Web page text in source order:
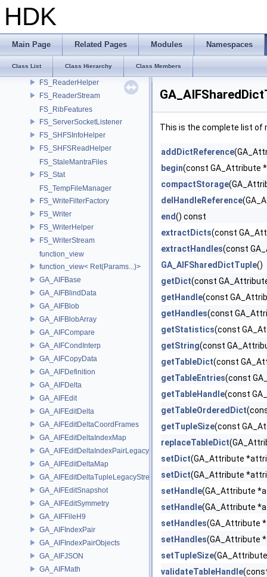
HDK
Main Page Related Pages Modules Namespaces
Class List Class Hierarchy Class Members
FS_Info
FS_IStreamDevice
FS_IStreamFilterFactory
FS_Reader
FS_ReaderHelper
FS_ReaderStream
FS_RibFeatures
FS_ServerSocketListener
FS_SHFSInfoHelper
FS_SHFSReadHelper
FS_StaleMantraFiles
FS_Stat
FS_TempFileManager
FS_WriteFilterFactory
FS_Writer
FS_WriterHelper
FS_WriterStream
function_view
function_view< Ret(Params...)>
GA_AIFBase
GA_AIFBlindData
GA_AIFBlob
GA_AIFBlobArray
GA_AIFCompare
GA_AIFCondInterp
GA_AIFCopyData
GA_AIFDefinition
GA_AIFDelta
GA_AIFEdit
GA_AIFEditDelta
GA_AIFEditDeltaCoordFrames
GA_AIFEditDeltaIndexMap
GA_AIFEditDeltaIndexPairLegacyStream
GA_AIFEditDeltaMap
GA_AIFEditDeltaTupleLegacyStream
GA_AIFEditSnapshot
GA_AIFEditSymmetry
GA_AIFFileH9
GA_AIFIndexPair
GA_AIFIndexPairObjects
GA_AIFJSON
GA_AIFMath
This is the complete list of
addDictReference
begin(const GA_Attribute
compactStorage
delHandleReference
end() const
extractDicts(const
extractHandles(const
GA_AIFSharedDictTuple()
getDict(const
getHandle(const
getHandles(const
getStatistics(const
getString(const
getTableDict(const
getTableEntries(const
getTableHandle(const
getTableOrderedDict
getTupleSize(const
replaceTableDict
setDict(GA_Attribute
setDict(GA_Attribute
setHandle(GA_Attribute
setHandle(GA_Attribute
setHandles(GA_Attribute
setHandles(GA_Attribute
setTupleSize
validateTableHandle